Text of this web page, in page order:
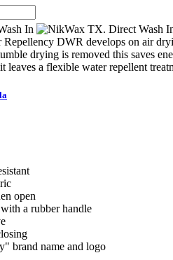
In
DWR develops on air
drying is removed this saves
leaves a flexible water repellent
open
a rubber handle
brand name and logo